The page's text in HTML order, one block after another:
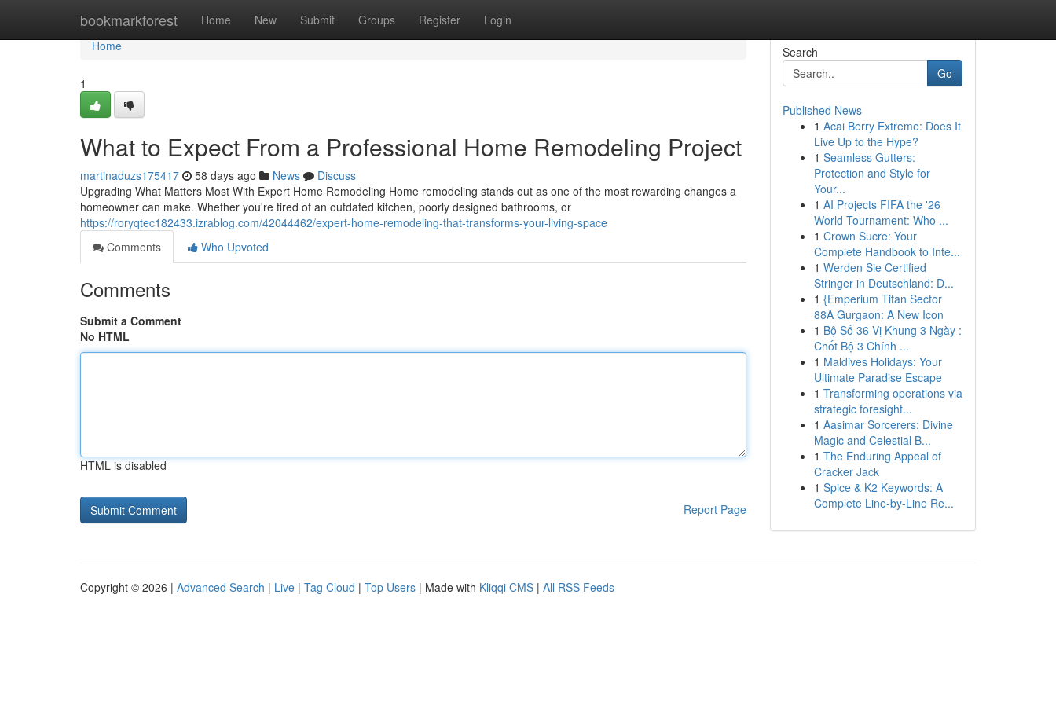
bookmarkforest Home New Submit Groups Register Login
Home
Home
1
What to Expect From a Professional Home Remodeling Project
martinaduzs175417 58 days ago News
Discuss
Upgrading What Matters Most With Expert Home Remodeling Home remodeling stands out as one of the most rewarding changes a
homeowner can make. Whether you're tired of an outdated kitchen, poorly designed bathrooms, or
https://roryqtec182433.izrablog.com/42044462/expert-home-remodeling-that-transforms-your-living-space
Comments
Who Upvoted
Comments
Submit a Comment
No HTML
HTML is disabled
Report Page
Search
Go
Published News
1 Acai Berry Extreme: Does It
Live Up to the Hype?
1 Seamless Gutters:
Protection and Style for
Your...
1 AI Projects FIFA the '26
World Tournament: Who ...
1 Crown Sucre: Your
Complete Handbook to Inte...
1 Werden Sie Certified
Stringer in Deutschland: D...
1 {Emperium Titan Sector
88A Gurgaon: A New Icon
1 Bộ Số 36 Vị Khung 3 Ngày :
Chốt Bộ 3 Chính ...
1 Maldives Holidays: Your
Ultimate Paradise Escape
1 Transforming operations via
strategic foresight...
1 Aasimar Sorcerers: Divine
Magic and Celestial B...
1 The Enduring Appeal of
Cracker Jack
1 Spice & K2 Keywords: A
Complete Line-by-Line Re...
Copyright © 2026 | Advanced Search | Live | Tag Cloud | Top Users | Made with Kliqqi CMS | All RSS Feeds